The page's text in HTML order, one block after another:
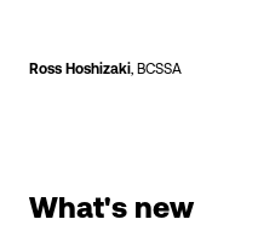
Ross Hoshizaki, BCSSA
What's new